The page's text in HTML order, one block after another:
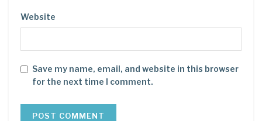
Website
Save my name, email, and website in this browser
for the next time I comment.